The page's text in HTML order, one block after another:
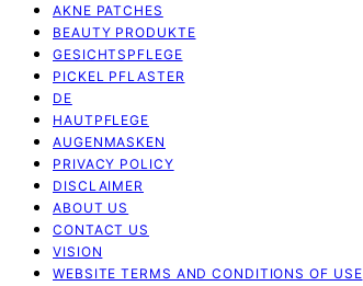
AKNE PATCHES
BEAUTY PRODUKTE
GESICHTSPFLEGE
PICKEL PFLASTER
DE
HAUTPFLEGE
AUGENMASKEN
PRIVACY POLICY
DISCLAIMER
ABOUT US
CONTACT US
VISION
WEBSITE TERMS AND CONDITIONS OF USE